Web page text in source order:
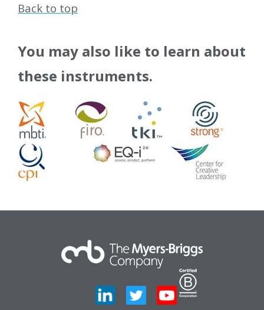
Back to top
You may also like to learn about
these instruments.